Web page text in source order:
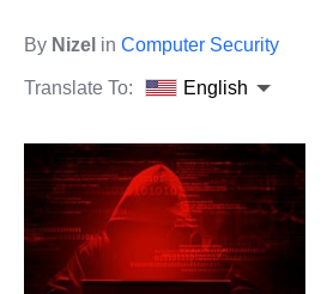
By Nizel in Computer Security
Translate To: English